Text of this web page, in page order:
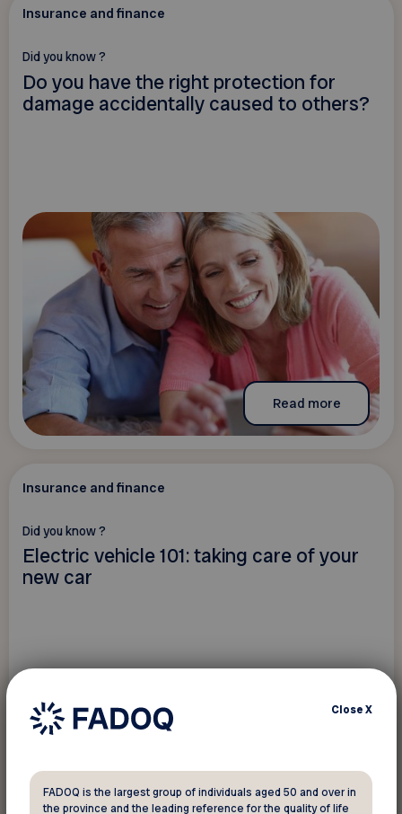
Insurance and finance
Did you know ?
Do you have the right protection for
damage accidentally caused to others?
Read more
Insurance and finance
Did you know ?
Electric vehicle 101: taking care of your
new car
CloseX
FADOQ is the largest group of individuals aged 50 and over in
the province and the leading reference for the quality of life